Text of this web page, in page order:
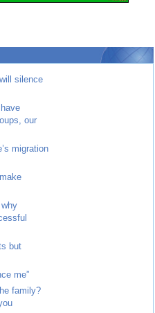
silence
our
migration
but
me”
family?